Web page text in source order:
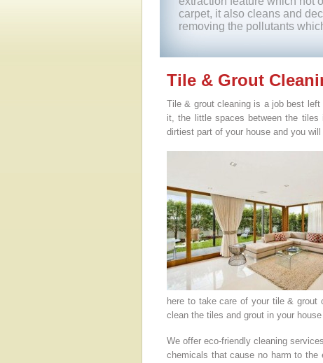
carpet, it also cleans and
removing the pollutants
Tile & Grout
Tile & grout cleaning is a job best
it, the little spaces between the
dirtiest part of your house and you
here to take care of your tile & grout
clean the tiles and grout in your
We offer eco-friendly cleaning
chemicals that cause no harm to the